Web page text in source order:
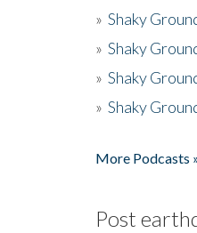
» Shaky
» Shaky
» Shaky
» Shaky
More Podcasts
Post